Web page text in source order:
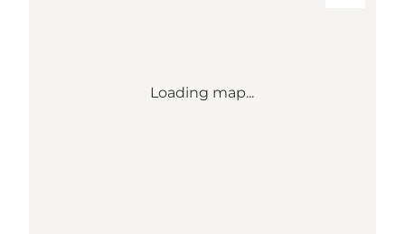
Loading map...